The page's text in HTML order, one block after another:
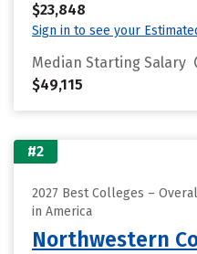
$23,848
Sign in to see your
Median Starting Salary
$49,115
#2
2027 Best Colleges –
in America
Northwestern